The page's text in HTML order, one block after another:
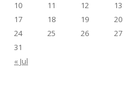
« Jul
10
11 12 13
17
18 19 20
24
25 26 27
31